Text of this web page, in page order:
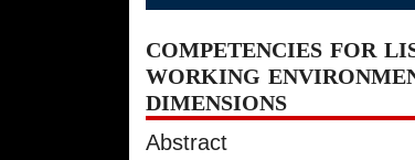
COMPETENCIES FOR
WORKING
DIMENSIONS
Abstract